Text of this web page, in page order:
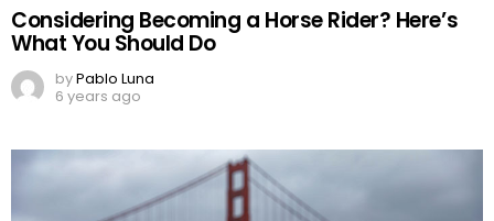
Considering Becoming a Horse Rider? Here’s
What You Should Do
byPablo Luna
6 years ago